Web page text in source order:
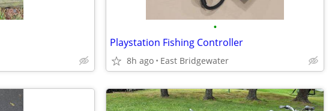
•
Playstation Fishing Controller
8h ago East Bridgewater